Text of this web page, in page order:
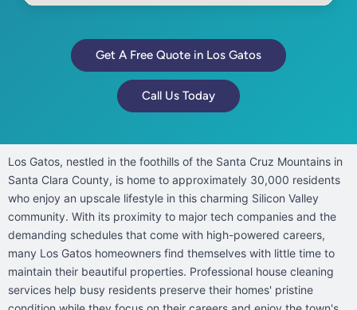
Get A Free Quote in Los Gatos
Call Us Today
Los Gatos, nestled in the foothills of the Santa Cruz Mountains in
Santa Clara County, is home to approximately 30,000 residents
who enjoy an upscale lifestyle in this charming Silicon Valley
community. With its proximity to major tech companies and the
demanding schedules that come with high-powered careers,
many Los Gatos homeowners find themselves with little time to
maintain their beautiful properties. Professional house cleaning
services help busy residents preserve their homes' pristine